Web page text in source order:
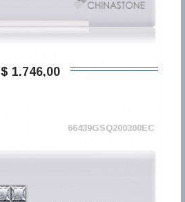
$ 1.746,00
66439GSQ200300EC